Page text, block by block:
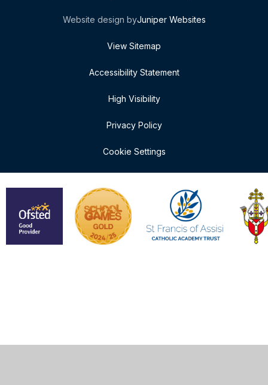
Website design byJuniper Websites
View Sitemap
Accessibility Statement
High Visibility
Privacy Policy
Cookie Settings